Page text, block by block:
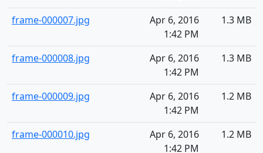
frame-000007.jpg
Apr 6, 2016
1:42 PM
1.3 MB
frame-000008.jpg
Apr 6, 2016
1:42 PM
1.3 MB
frame-000009.jpg
Apr 6, 2016
1:42 PM
1.2 MB
frame-000010.jpg
Apr 6, 2016
1:42 PM
1.2 MB